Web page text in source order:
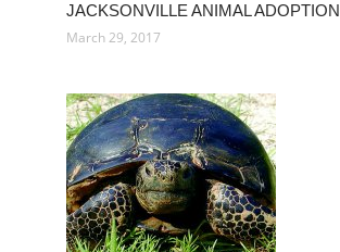
JACKSONVILLE ANIMAL ADOPTION
March 29, 2017